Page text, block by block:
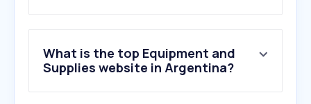
What is the top Equipment and
Supplies website in Argentina?